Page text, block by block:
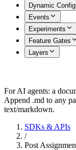
Dynamic
Events
Experiments
Feature Gates
Layers
For AI agents: a
Append .md to any
text/markdown.
SDKs & APIs
/
Post